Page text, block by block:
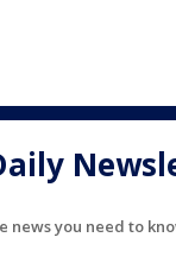
news you need to